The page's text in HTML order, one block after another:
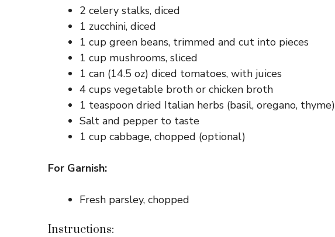
2 celery stalks, diced
1 zucchini, diced
1 cup green beans, trimmed and cut into pieces
1 cup mushrooms, sliced
1 can (14.5 oz) diced tomatoes, with juices
4 cups vegetable broth or chicken broth
1 teaspoon dried Italian herbs (basil, oregano, thyme)
Salt and pepper to taste
1 cup cabbage, chopped (optional)
For Garnish:
Fresh parsley, chopped
Instructions: